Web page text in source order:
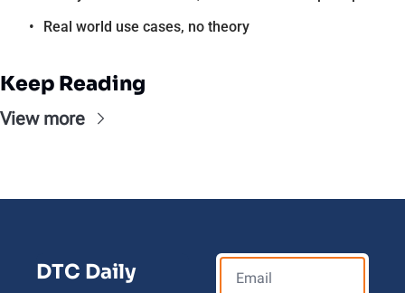
Real world use cases, no theory
Keep Reading
View more
DTC Daily